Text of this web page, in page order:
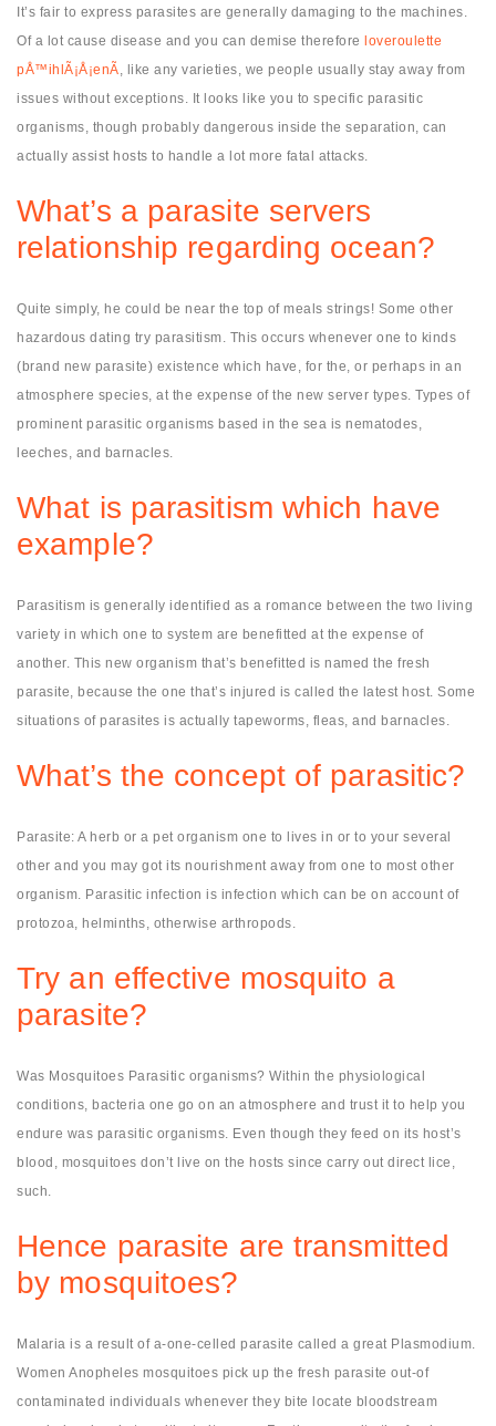
It’s fair to express parasites are generally damaging to the machines.
Of a lot cause disease and you can demise therefore
loveroulette
pÅ™ihlÃ¡Å¡enÃ­, like any varieties, we people usually stay away from
issues without exceptions. It looks like you to specific parasitic
organisms, though probably dangerous inside the separation, can
actually assist hosts to handle a lot more fatal attacks.
What’s a parasite servers
relationship regarding ocean?
Quite simply, he could be near the top of meals strings! Some other
hazardous dating try parasitism. This occurs whenever one to kinds
(brand new parasite) existence which have, for the, or perhaps in an
atmosphere species, at the expense of the new server types. Types of
prominent parasitic organisms based in the sea is nematodes,
leeches, and barnacles.
What is parasitism which have
example?
Parasitism is generally identified as a romance between the two living
variety in which one to system are benefitted at the expense of
another. This new organism that’s benefitted is named the fresh
parasite, because the one that’s injured is called the latest host. Some
situations of parasites is actually tapeworms, fleas, and barnacles.
What’s the concept of parasitic?
Parasite: A herb or a pet organism one to lives in or to your several
other and you may got its nourishment away from one to most other
organism. Parasitic infection is infection which can be on account of
protozoa, helminths, otherwise arthropods.
Try an effective mosquito a
parasite?
Was Mosquitoes Parasitic organisms? Within the physiological
conditions, bacteria one go on an atmosphere and trust it to help you
endure was parasitic organisms. Even though they feed on its host’s
blood, mosquitoes don’t live on the hosts since carry out direct lice,
such.
Hence parasite are transmitted
by mosquitoes?
Malaria is a result of a-one-celled parasite called a great Plasmodium.
Women Anopheles mosquitoes pick up the fresh parasite out-of
contaminated individuals whenever they bite locate bloodstream